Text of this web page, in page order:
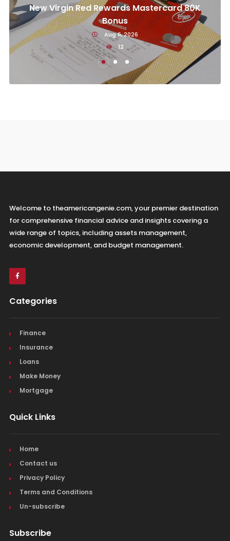
New Virgin Red Rewards Mastercard 80K
Bonus
Aug 6, 2026
12
Welcome to theamericangenie.com, your premier destination
for comprehensive financial advice and insights covering a
wide range of topics, including assets management,
economic development, and budget management.
Categories
Finance
Insurance
Loans
Make Money
Mortgage
Quick Links
Home
Contact us
Privacy Policy
Terms and Conditions
Un-subscribe
Subscribe